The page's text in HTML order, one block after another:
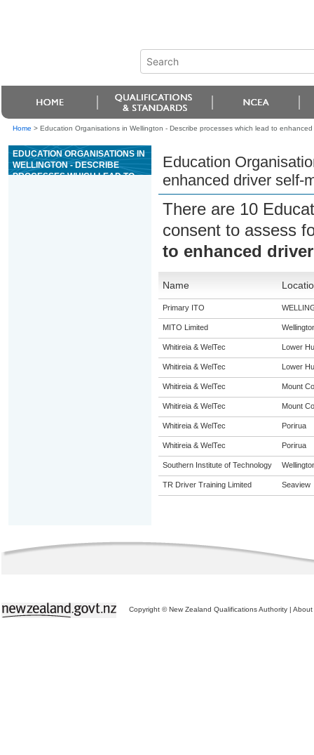
Home > Education Organisations in Wellington - Describe processes which lead to
EDUCATION ORGANISATIONS IN
WELLINGTON - DESCRIBE
PROCESSES WHICH LEAD TO
Education
enhanced driver self-
There are 10
consent to assess
to enhanced
Name
Primary ITO
MITO Limited
Whitireia & WelTec Lower
Whitireia & WelTec Lower
Whitireia & WelTec Mount
Whitireia & WelTec Mount
Whitireia & WelTec Porirua
Whitireia & WelTec Porirua
Southern Institute of Technology
TR Driver Training Limited Seaview
Copyright © New Zealand Qualifications Authority | About